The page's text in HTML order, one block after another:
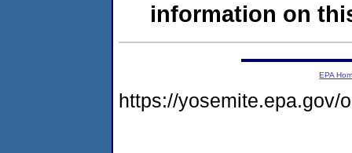
information on
EPA
https://yosemite.epa.gov/